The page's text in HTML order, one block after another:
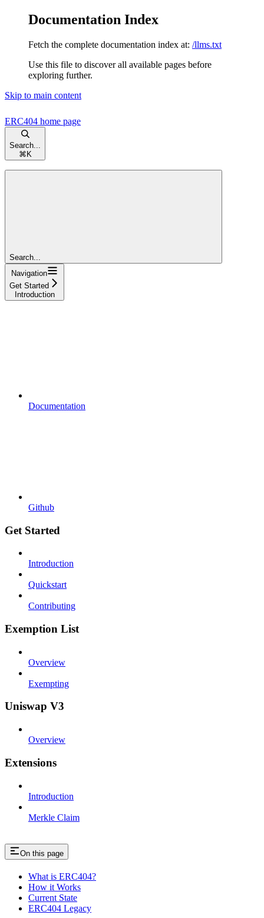
Documentation Index
Fetch the complete documentation index at: /llms.txt
Use this file to discover all available pages before
exploring further.
Skip to main content
ERC404 home page
Search...
⌘ K
Search...
Navigation
Get Started
Introduction
Documentation
Github
Get Started
Introduction
Quickstart
Contributing
Exemption List
Overview
Exempting
Uniswap V3
Overview
Extensions
Introduction
Merkle Claim
On this page
What is ERC404?
How it Works
Current State
ERC404 Legacy